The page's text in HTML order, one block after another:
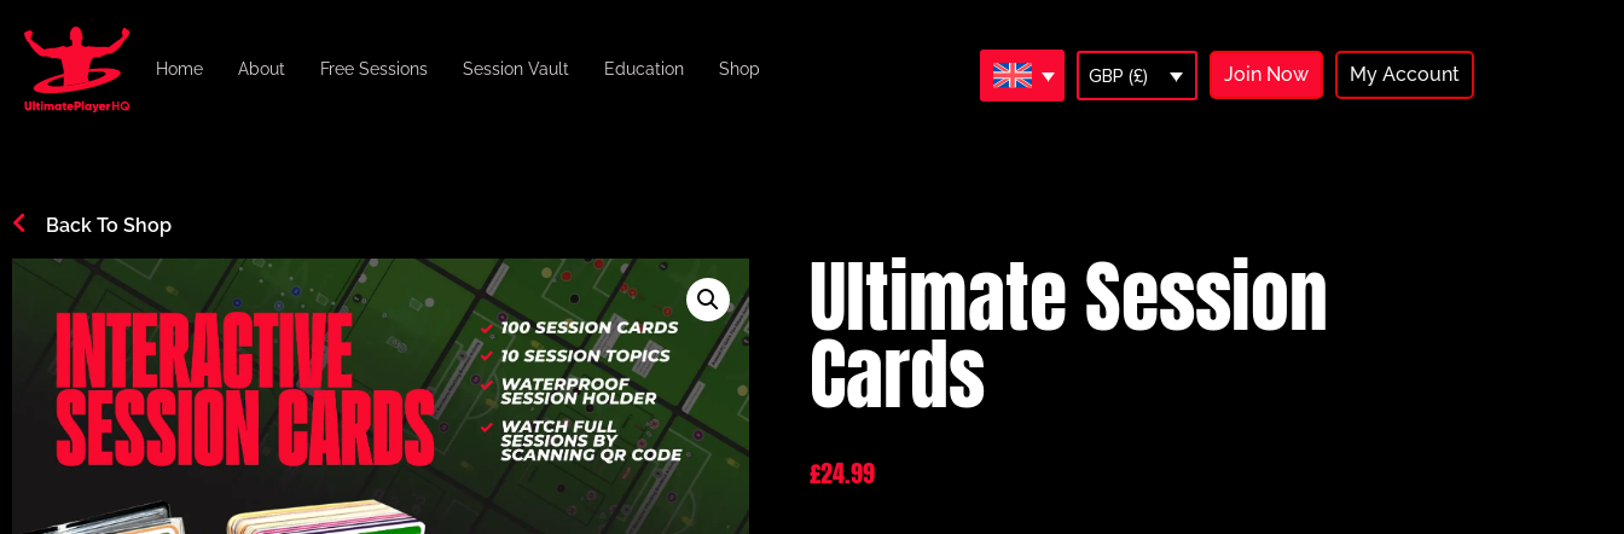
Home About Free Sessions Session Vault Education Shop GBP (£) Join Now My Account
Back To Shop
Ultimate Session
Cards
£24.99